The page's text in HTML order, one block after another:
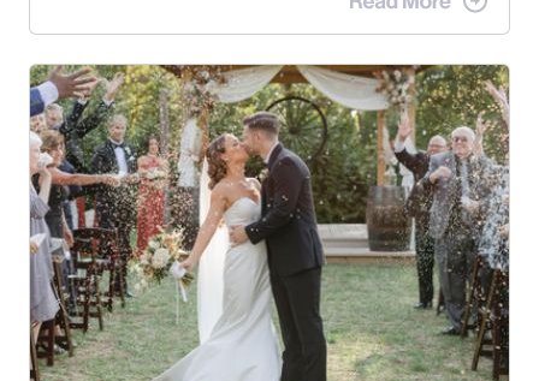
the MatSu Valley with our three sons (who are all
my Bachelors in Hospitality and Event
Management from the University of Alaska,
Anchorage. In 2019, I started dreaming of a way I
could help people while also incorporating my
passions. That’s whenEvents by Aylawas
created! I’ve been in business for 4 years and
love it more every single year!